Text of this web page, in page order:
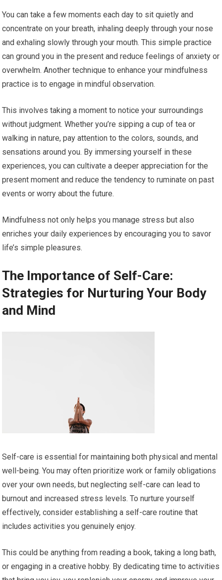
You can take a few moments each day to sit quietly and
concentrate on your breath, inhaling deeply through your nose
and exhaling slowly through your mouth. This simple practice
can ground you in the present and reduce feelings of anxiety or
overwhelm. Another technique to enhance your mindfulness
practice is to engage in mindful observation.
This involves taking a moment to notice your surroundings
without judgment. Whether you’re sipping a cup of tea or
walking in nature, pay attention to the colors, sounds, and
sensations around you. By immersing yourself in these
experiences, you can cultivate a deeper appreciation for the
present moment and reduce the tendency to ruminate on past
events or worry about the future.
Mindfulness not only helps you manage stress but also
enriches your daily experiences by encouraging you to savor
life’s simple pleasures.
The Importance of Self-Care:
Strategies for Nurturing Your Body
and Mind
Self-care is essential for maintaining both physical and mental
well-being. You may often prioritize work or family obligations
over your own needs, but neglecting self-care can lead to
burnout and increased stress levels. To nurture yourself
effectively, consider establishing a self-care routine that
includes activities you genuinely enjoy.
This could be anything from reading a book, taking a long bath,
or engaging in a creative hobby. By dedicating time to activities